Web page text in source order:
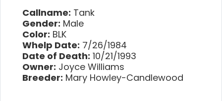
Callname: Tank
Gender: Male
Color: BLK
Whelp Date: 7/26/1984
Date of Death: 10/21/1993
Owner: Joyce Williams
Breeder: Mary Howley-Candlewood